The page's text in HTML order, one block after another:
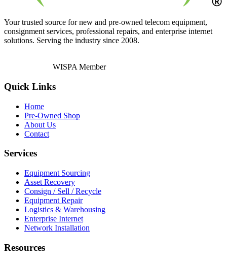
Your trusted source for new and pre-owned telecom equipment,
consignment services, professional repairs, and enterprise internet
solutions. Serving the industry since 2008.
WISPA Member
Quick Links
Home
Pre-Owned Shop
About Us
Contact
Services
Equipment Sourcing
Asset Recovery
Consign / Sell / Recycle
Equipment Repair
Logistics & Warehousing
Enterprise Internet
Network Installation
Resources